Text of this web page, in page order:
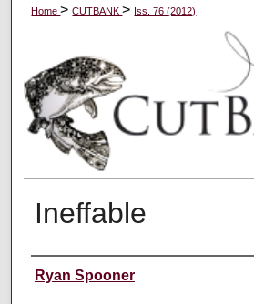
Home>CUTBANK> Iss. 76 (2012)
Ineffable
Creators
Ryan Spooner